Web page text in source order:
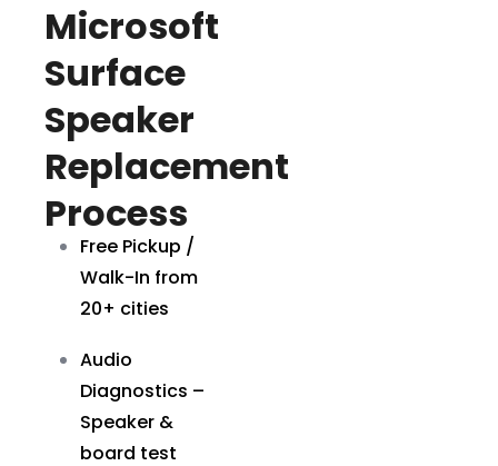
Microsoft
Surface
Speaker
Replacement
Process
Free Pickup /
Walk-In from
20+ cities
Audio
Diagnostics –
Speaker &
board test